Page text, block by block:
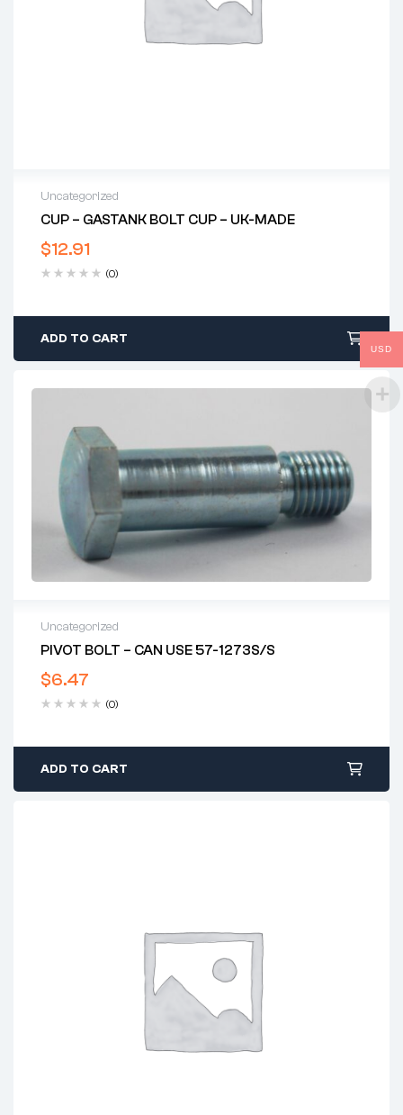
Uncategorized
CUP – GASTANK BOLT CUP – UK-MADE
$12.91
(0)
ADD TO CART
Uncategorized
PIVOT BOLT – CAN USE 57-1273S/S
$6.47
(0)
ADD TO CART
USD